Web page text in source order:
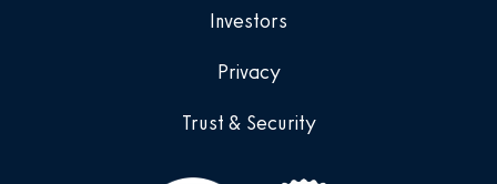
Investors
Privacy
Trust & Security